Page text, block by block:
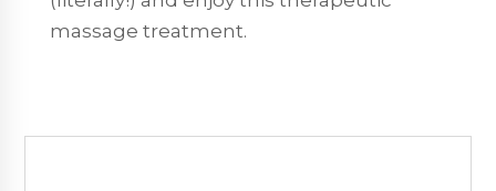
massage treatment.